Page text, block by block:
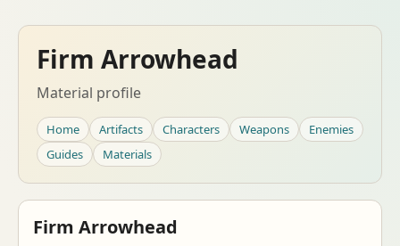
Firm Arrowhead
Material profile
Home Artifacts Characters Weapons
Enemies
Guides
Materials
Firm Arrowhead